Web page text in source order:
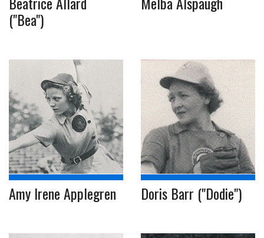
("Bea")
Amy Irene Applegren Doris Barr ("Dodie")